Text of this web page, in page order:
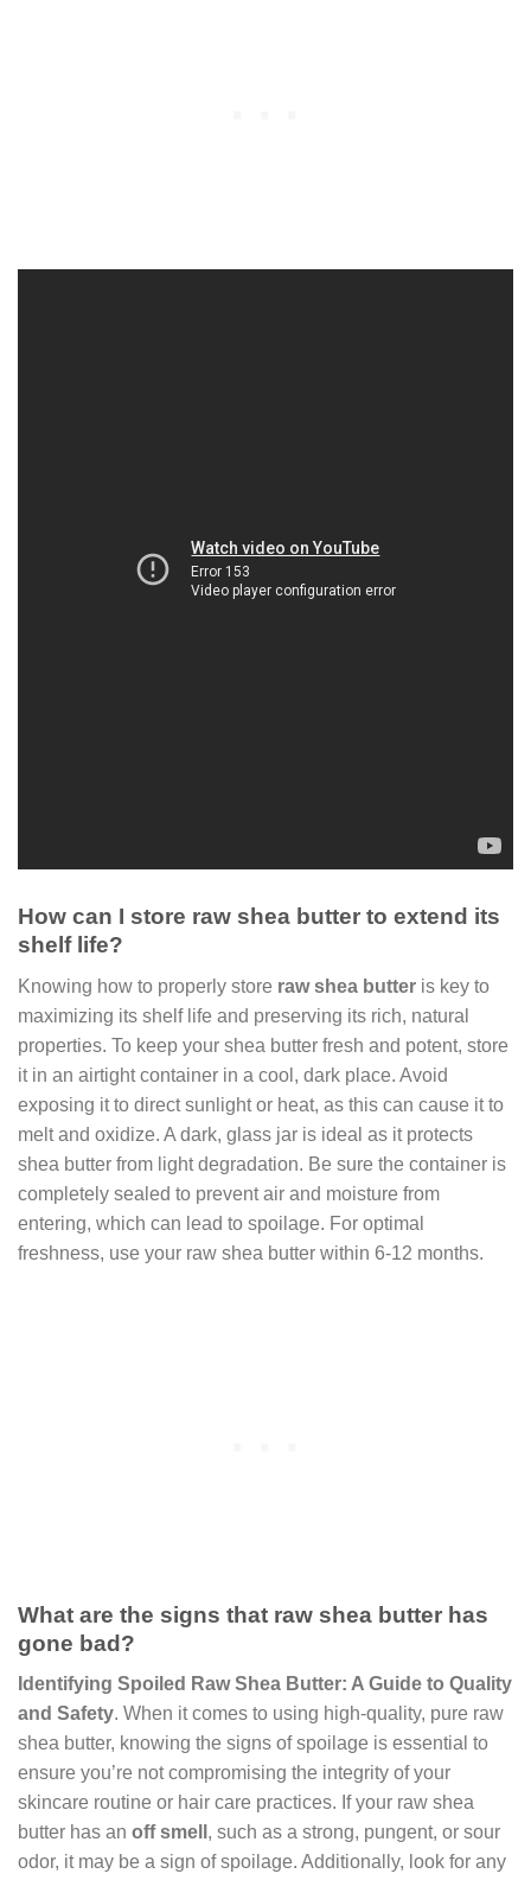
How can I store raw shea butter to extend its
shelf life?
Knowing how to properly store raw shea butter is key to
maximizing its shelf life and preserving its rich, natural
properties. To keep your shea butter fresh and potent, store
it in an airtight container in a cool, dark place. Avoid
exposing it to direct sunlight or heat, as this can cause it to
melt and oxidize. A dark, glass jar is ideal as it protects
shea butter from light degradation. Be sure the container is
completely sealed to prevent air and moisture from
entering, which can lead to spoilage. For optimal
freshness, use your raw shea butter within 6-12 months.
What are the signs that raw shea butter has
gone bad?
Identifying Spoiled Raw Shea Butter: A Guide to Quality
and Safety. When it comes to using high-quality, pure raw
shea butter, knowing the signs of spoilage is essential to
ensure you’re not compromising the integrity of your
skincare routine or hair care practices. If your raw shea
butter has an off smell , such as a strong, pungent, or sour
odor, it may be a sign of spoilage. Additionally, look for any